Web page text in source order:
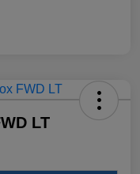
LT